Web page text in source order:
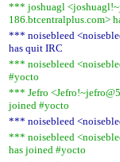
*** joshuagl
186.btcentralplus.com>
*** noisebleed
has quit IRC
*** noisebleed
#yocto
*** Jefro
joined #yocto
*** noisebleed
*** noisebleed
has joined #yocto